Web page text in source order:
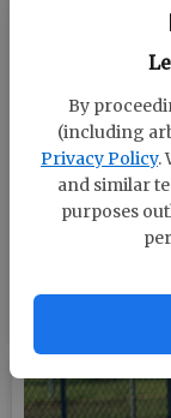
By
(including
Privacy Policy.
and similar
purposes
BY MARK